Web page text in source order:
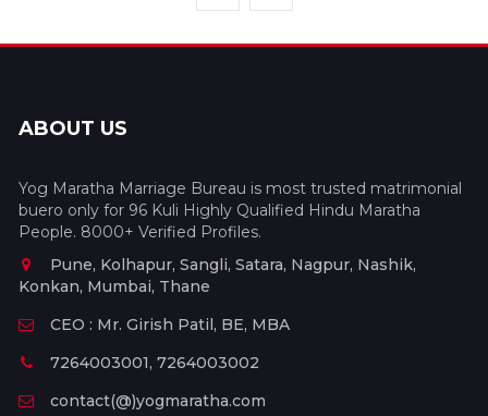
ABOUT US
Yog Maratha Marriage Bureau is most trusted matrimonial
buero only for 96 Kuli Highly Qualified Hindu Maratha
People. 8000+ Verified Profiles.
Pune, Kolhapur, Sangli, Satara, Nagpur, Nashik,
Konkan, Mumbai, Thane
CEO : Mr. Girish Patil, BE, MBA
7264003001, 7264003002
contact(@)yogmaratha.com